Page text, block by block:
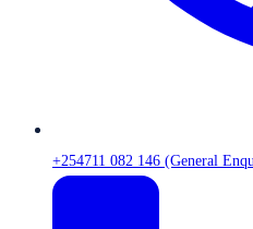
+254711 082 146 (General